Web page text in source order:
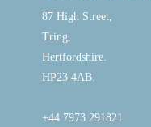
87 High Street,
Tring,
Hertfordshire.
HP23 4AB.
+44 7973 291821